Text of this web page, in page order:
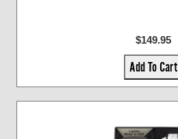
$149.95
Add To Cart